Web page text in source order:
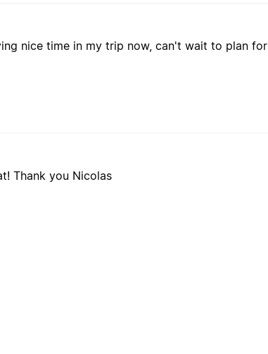
nice time in my trip now, can't wait to plan
Thank you Nicolas